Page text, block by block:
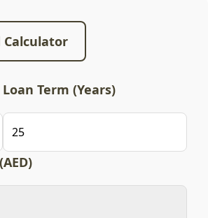
Calculator
Loan Term (Years)